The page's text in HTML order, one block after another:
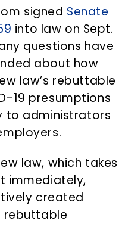
signed Senate
into law on Sept.
questions have
about how
law’s rebuttable
19 presumptions
to administrators
law, which takes
immediately,
created
rebuttable